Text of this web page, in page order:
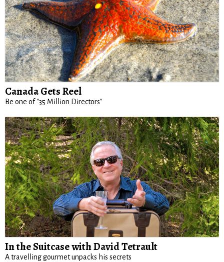
Canada Gets Reel
Be one of "35 Million Directors"
In the Suitcase with David Tetrault
A travelling gourmet unpacks his secrets